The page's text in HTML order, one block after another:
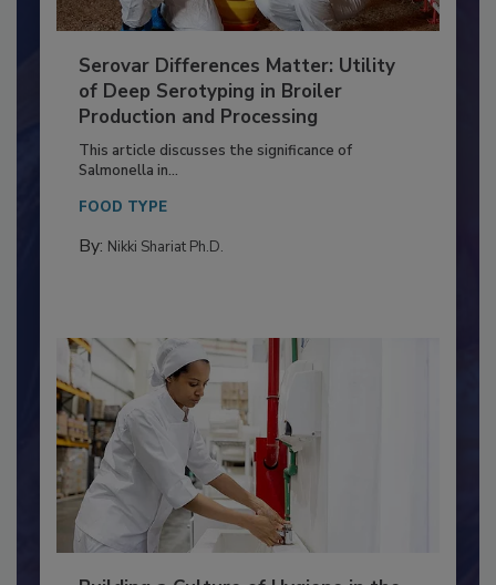
Serovar Differences Matter: Utility
Production and Processing
This article discusses the significance of
Salmonella in...
FOOD TYPE